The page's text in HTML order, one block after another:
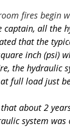
fires begin
captain, all the
that the
inch (psi)
the hydraulic
full load just
about 2
system